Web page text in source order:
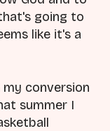
going to
like it's a
conversion
summer I